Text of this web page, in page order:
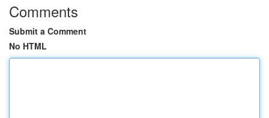
Comments
Submit a Comment
No HTML